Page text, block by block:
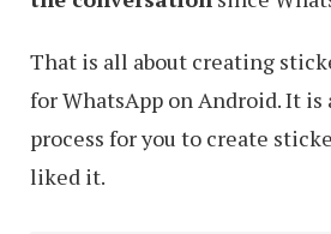
That is all about creating
for WhatsApp on Android. It is
process for you to create
liked it.